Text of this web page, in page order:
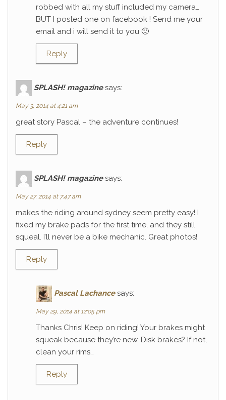
robbed with all my stuff included my camera…
BUT I posted one on facebook ! Send me your
email and i will send it to you 🙂
Reply
SPLASH! magazine says:
May 3, 2014 at 4:21 am
great story Pascal – the adventure continues!
Reply
SPLASH! magazine says:
May 27, 2014 at 7:47 am
makes the riding around sydney seem pretty easy! I
fixed my brake pads for the first time, and they still
squeal. I’ll never be a bike mechanic. Great photos!
Reply
Pascal Lachance says:
May 29, 2014 at 12:05 pm
Thanks Chris! Keep on riding! Your brakes might
squeak because they’re new. Disk brakes? If not,
clean your rims…
Reply